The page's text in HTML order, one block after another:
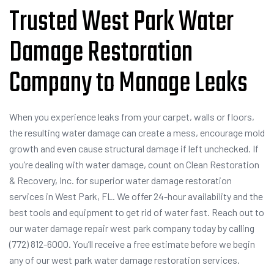
Trusted West Park Water
Damage Restoration
Company to Manage Leaks
When you experience leaks from your carpet, walls or floors,
the resulting water damage can create a mess, encourage mold
growth and even cause structural damage if left unchecked. If
you’re dealing with water damage, count on Clean Restoration
& Recovery, Inc. for superior water damage restoration
services in West Park, FL. We offer 24-hour availability and the
best tools and equipment to get rid of water fast. Reach out to
our water damage repair west park company today by calling
(772) 812-6000. You’ll receive a free estimate before we begin
any of our west park water damage restoration services.